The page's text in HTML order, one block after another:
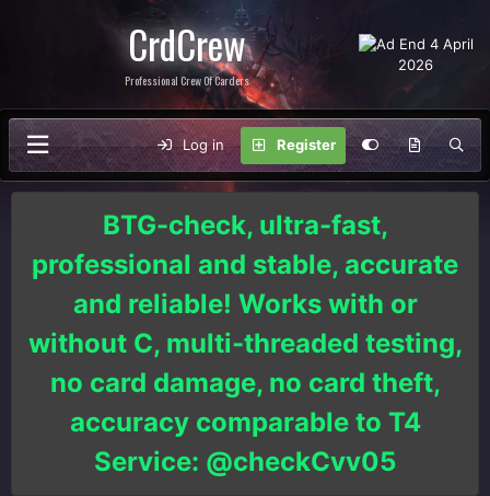
CrdCrew
Professional Crew Of Carders
Log in Register
BTG-check, ultra-fast,
professional and stable, accurate
and reliable! Works with or
without C, multi-threaded testing,
no card damage, no card theft,
accuracy comparable to T4
Service: @checkCvv05